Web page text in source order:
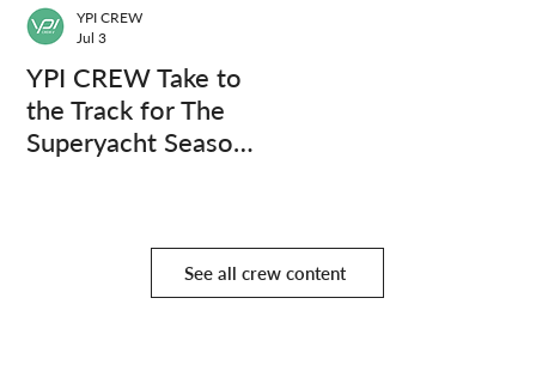
YPI CREW Take to
the Track for The
Superyacht Season
YPI CREW
Jul 3
See all crew content